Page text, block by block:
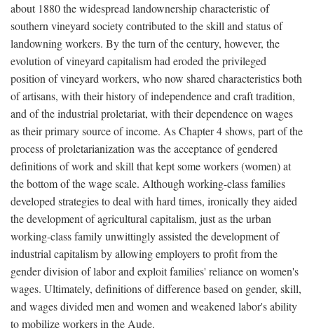
about 1880 the widespread landownership characteristic of
southern vineyard society contributed to the skill and status of
landowning workers. By the turn of the century, however, the
evolution of vineyard capitalism had eroded the privileged
position of vineyard workers, who now shared characteristics both
of artisans, with their history of independence and craft tradition,
and of the industrial proletariat, with their dependence on wages
as their primary source of income. As Chapter 4 shows, part of the
process of proletarianization was the acceptance of gendered
definitions of work and skill that kept some workers (women) at
the bottom of the wage scale. Although working-class families
developed strategies to deal with hard times, ironically they aided
the development of agricultural capitalism, just as the urban
working-class family unwittingly assisted the development of
industrial capitalism by allowing employers to profit from the
gender division of labor and exploit families' reliance on women's
wages. Ultimately, definitions of difference based on gender, skill,
and wages divided men and women and weakened labor's ability
to mobilize workers in the Aude.